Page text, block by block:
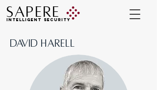
SAPERE
INTELLIGENT SECURITY
DAVID HARELL